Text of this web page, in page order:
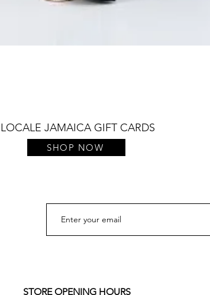
LOCALE JAMAICA GIFT CARDS
SHOP NOW
STORE OPENING HOURS